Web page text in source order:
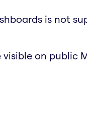
is not
on public